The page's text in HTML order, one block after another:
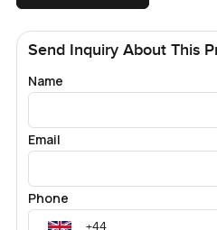
Send Inquiry About This
Name
Email
Phone